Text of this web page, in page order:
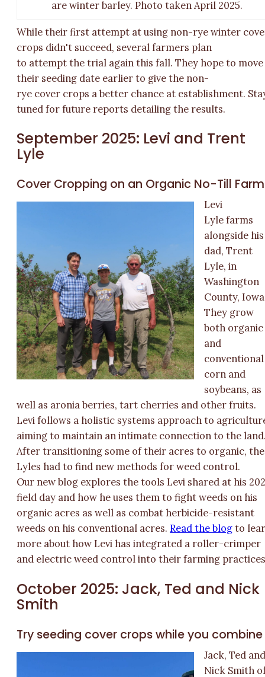
are winter barley. Photo taken April 2025.
While their first attempt at using non-rye winter
crops didn't succeed, several farmers plan
to attempt the trial again this fall. They hope to move
their seeding date earlier to give the non-
rye cover crops a better chance at establishment.
tuned for future reports detailing the results.
September 2025: Levi and Trent
Lyle
Cover Cropping on an Organic No-Till Farm
Levi
Lyle farms
alongside his
dad, Trent
Lyle, in
Washington
County,
They grow
both organic
and
conventional
corn and
soybeans, as
well as aronia berries, tart cherries and other fruits.
Levi follows a holistic systems approach to
aiming to maintain an intimate connection to the
After transitioning some of their acres to organic, the
Lyles had to find new methods for weed control.
Our new blog explores the tools Levi shared at his
field day and how he uses them to fight weeds on his
organic acres as well as combat herbicide-resistant
weeds on his conventional acres.Read the blog to
more about how Levi has integrated a roller-crimper
and electric weed control into their farming
October 2025: Jack, Ted and Nick
Smith
Try seeding cover crops while you combine
Jack, Ted and
Nick Smith